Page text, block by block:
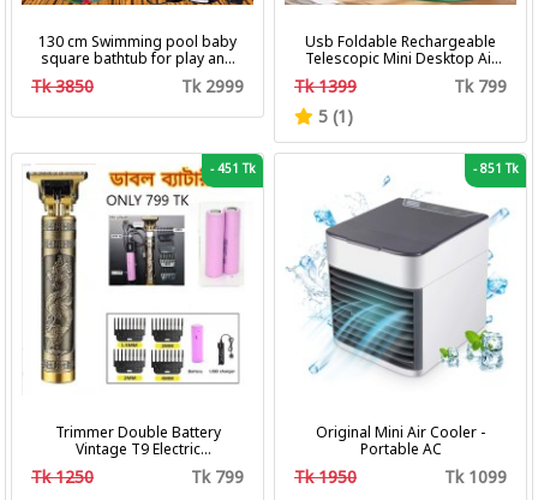
130 cm Swimming pool baby
square bathtub for play and
bath with pumper & Ring
Tk 3850 Tk 2999
Usb Foldable Rechargeable
Telescopic Mini Desktop Air
Fan 3 In 1 Camping Portable
Tk 1399
Tk 799
5 (1)
-451 Tk
Trimmer Double Battery
Vintage T9 Electric
Professional Hair Clipper Hair
Cutting Machine Trimmer
Tk 1250 Tk 799
-851 Tk
Original Mini Air Cooler -
Portable AC
Tk 1950 Tk 1099